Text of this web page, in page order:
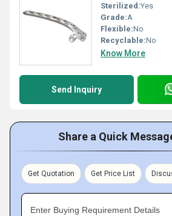
Sterilized:Yes
Grade:A
Flexible:No
Recyclable:No
Know More
Send Inquiry
Share a Quick
Get Quotation Get Price List
Enter Buying Requirement Details